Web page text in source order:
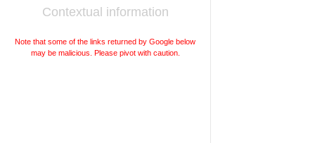
Contextual information
Note that some of the links returned by Google below
may be malicious. Please pivot with caution.